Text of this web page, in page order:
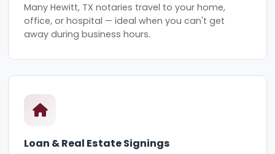
Many Hewitt, TX notaries travel to your home,
office, or hospital — ideal when you can't get
away during business hours.
Loan & Real Estate Signings